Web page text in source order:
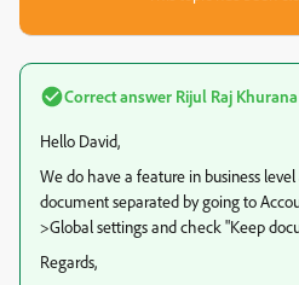
Correct answer Rijul Raj Khurana
Hello David,
We do have a feature in business
document separated by going to
>Global settings and check "Keep
Regards,